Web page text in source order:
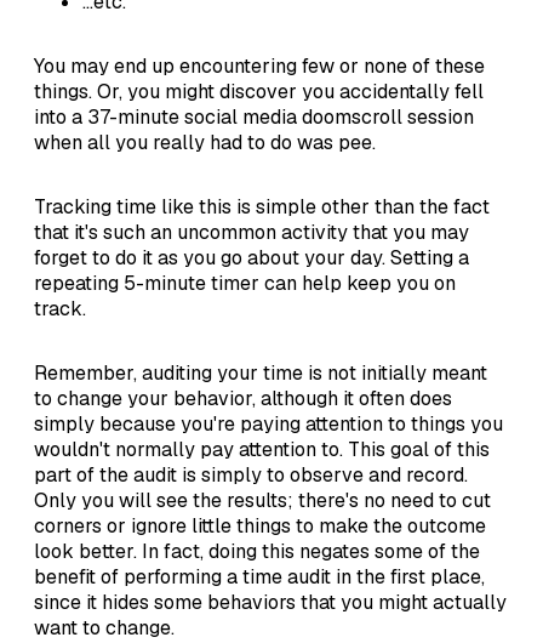
You may end up encountering few or none of these
things. Or, you might discover you accidentally fell
into a 37-minute social media doomscroll session
when all you really had to do was pee.
Tracking time like this is simple other than the fact
that it's such an uncommon activity that you may
forget to do it as you go about your day. Setting a
repeating 5-minute timer can help keep you on
track.
Remember, auditing your time is not initially meant
to change your behavior, although it often does
simply because you're paying attention to things you
wouldn't normally pay attention to. This goal of this
part of the audit is simply to observe and record.
Only you will see the results; there's no need to cut
corners or ignore little things to make the outcome
look better. In fact, doing this negates some of the
benefit of performing a time audit in the first place,
since it hides some behaviors that you might actually
want to change.